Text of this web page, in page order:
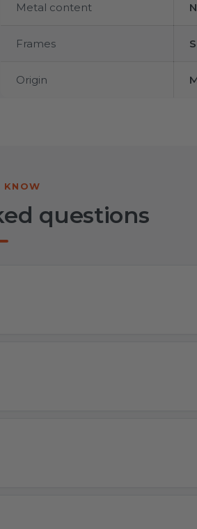
Metal content
Frames
Origin
questions